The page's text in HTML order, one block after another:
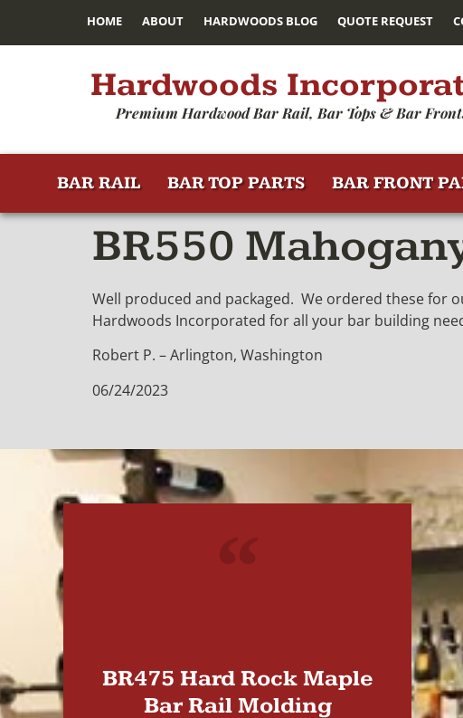
HOME ABOUT HARDWOODS BLOG QUOTE REQUEST
Hardwoods
Premium Hardwood Bar Rail, Bar Tops & Bar
BAR RAIL BAR TOP PARTS BAR FRONT
BR550
Well produced and packaged. We ordered these
Hardwoods Incorporated for all your bar building
Robert P. – Arlington, Washington
06/24/2023
BR475 Hard Rock Maple
Bar Rail Molding